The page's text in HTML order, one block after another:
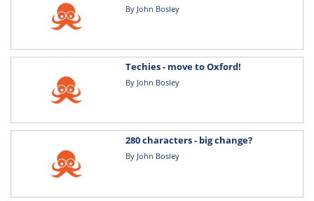
By John Bosley
Techies - move to Oxford!
By John Bosley
280 characters - big change?
By John Bosley